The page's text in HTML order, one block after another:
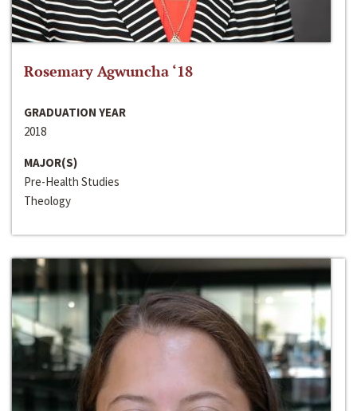
Rosemary Agwuncha ‘18
GRADUATION YEAR
2018
MAJOR(S)
Pre-Health Studies
Theology